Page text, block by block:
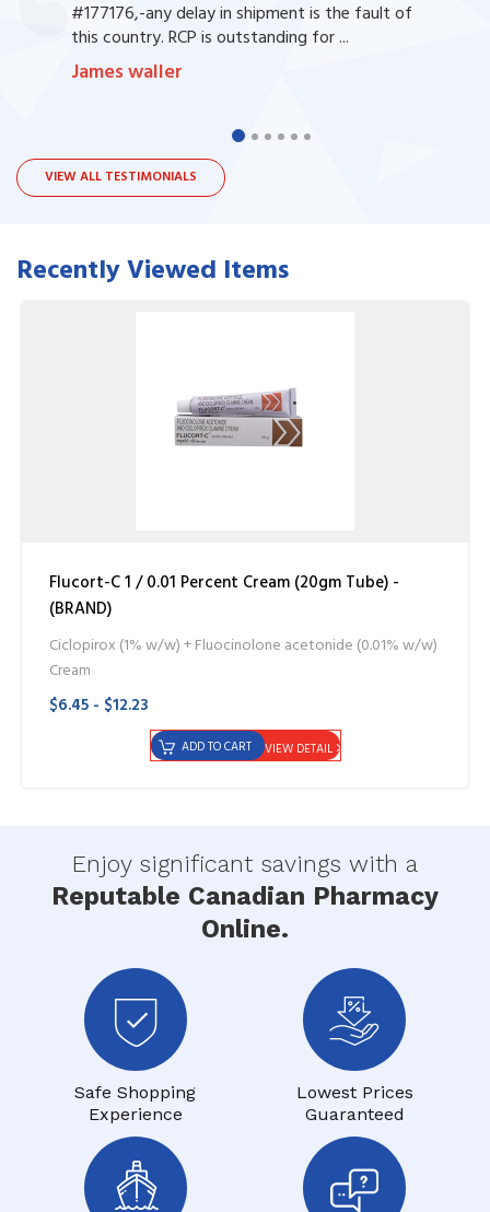
#177176,-any delay in shipment is the fault of
this country. RCP is outstanding for ...
James waller
VIEW ALL TESTIMONIALS
Recently Viewed Items
Flucort-C 1 / 0.01 Percent Cream (20gm Tube) -
(BRAND)
Ciclopirox (1% w/w) + Fluocinolone acetonide (0.01% w/w)
Cream
$6.45 - $12.23
VIEW DETAIL
ADD TO CART
Enjoy significant savings with a
Reputable Canadian Pharmacy
Online.
Safe Shopping
Experience
Lowest Prices
Guaranteed